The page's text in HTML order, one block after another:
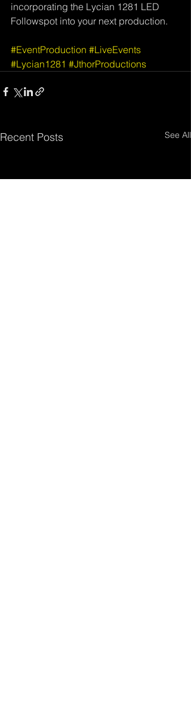
incorporating the Lycian 1281 LED
Followspot into your next production.
#EventProduction #LiveEvents
#Lycian1281 #JthorProductions
Recent Posts See All